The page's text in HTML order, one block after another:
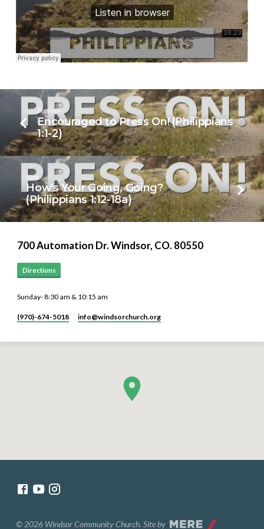
11)
Previous
Encouraged to Press On! (Philippians
1:1-2)
Next
How's Your Going, Going?
(Philippians 1:12-18a)
700 Automation Dr. ​Windsor, CO. 80550
Directions
Sunday- 8:30 am & 10:15 am
(970)-674-5018 info​@windsorchurch.org
© 2026 Windsor Community Church. Site by